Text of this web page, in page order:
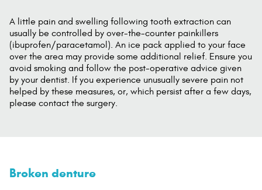
A little pain and swelling following tooth extraction can
usually be controlled by over-the-counter painkillers
(ibuprofen/paracetamol). An ice pack applied to your face
over the area may provide some additional relief. Ensure you
avoid smoking and follow the post-operative advice given
by your dentist. If you experience unusually severe pain not
helped by these measures, or, which persist after a few days,
please contact the surgery.
Broken denture